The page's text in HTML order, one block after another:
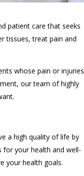
patient care that seeks
tissues, treat pain and
whose pain or injuries
our team of highly
a high quality of life by
for your health and well-
your health goals.